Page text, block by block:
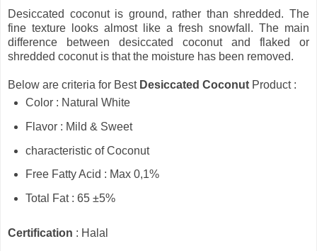
Desiccated coconut is ground, rather than shredded. The
fine texture looks almost like a fresh snowfall. The main
difference between desiccated coconut and flaked or
shredded coconut is that the moisture has been removed.
Below are criteria for BestDesiccated Coconut Product :
Color : Natural White
Flavor : Mild & Sweet
characteristic of Coconut
Free Fatty Acid : Max 0,1%
Total Fat : 65 ±5%
Certification : Halal